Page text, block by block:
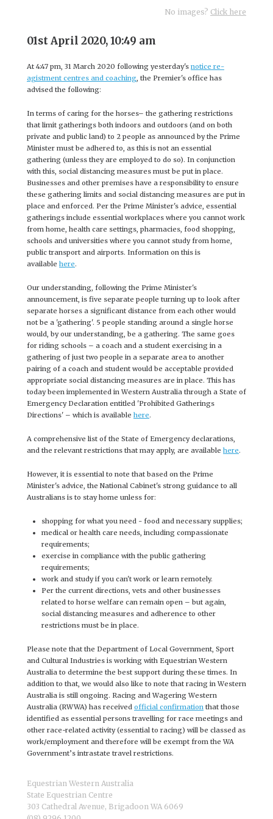
No images? Click here
01st April 2020, 10:49 am
At 4:47 pm, 31 March 2020 following yesterday's notice re-
agistment centres and coaching, the Premier's office has
advised the following:
In terms of caring for the horses– the gathering restrictions
that limit gatherings both indoors and outdoors (and on both
private and public land) to 2 people as announced by the Prime
Minister must be adhered to, as this is not an essential
gathering (unless they are employed to do so). In conjunction
with this, social distancing measures must be put in place.
Businesses and other premises have a responsibility to ensure
these gathering limits and social distancing measures are put in
place and enforced. Per the Prime Minister's advice, essential
gatherings include essential workplaces where you cannot work
from home, health care settings, pharmacies, food shopping,
schools and universities where you cannot study from home,
public transport and airports. Information on this is
available here.
Our understanding, following the Prime Minister's
announcement, is five separate people turning up to look after
separate horses a significant distance from each other would
not be a 'gathering'. 5 people standing around a single horse
would, by our understanding, be a gathering. The same goes
for riding schools – a coach and a student exercising in a
gathering of just two people in a separate area to another
pairing of a coach and student would be acceptable provided
appropriate social distancing measures are in place. This has
today been implemented in Western Australia through a State of
Emergency Declaration entitled 'Prohibited Gatherings
Directions' – which is available here.
A comprehensive list of the State of Emergency declarations,
and the relevant restrictions that may apply, are available here.
However, it is essential to note that based on the Prime
Minister's advice, the National Cabinet's strong guidance to all
Australians is to stay home unless for:
shopping for what you need - food and necessary supplies;
medical or health care needs, including compassionate
requirements;
exercise in compliance with the public gathering
requirements;
work and study if you can't work or learn remotely.
Per the current directions, vets and other businesses
related to horse welfare can remain open – but again,
social distancing measures and adherence to other
restrictions must be in place.
Please note that the Department of Local Government, Sport
and Cultural Industries is working with Equestrian Western
Australia to determine the best support during these times. In
addition to that, we would also like to note that racing in Western
Australia is still ongoing. Racing and Wagering Western
Australia (RWWA) has received official confirmation that those
identified as essential persons travelling for race meetings and
other race-related activity (essential to racing) will be classed as
work/employment and therefore will be exempt from the WA
Government’s intrastate travel restrictions.
Equestrian Western Australia
State Equestrian Centre
303 Cathedral Avenue, Brigadoon WA 6069